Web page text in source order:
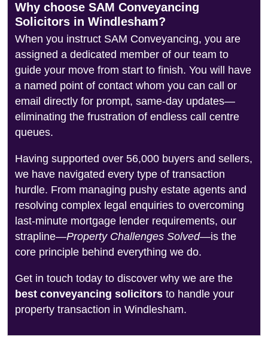
Why choose SAM Conveyancing
Solicitors in Windlesham?
When you instruct SAM Conveyancing, you are
assigned a dedicated member of our team to
guide your move from start to finish. You will have
a named point of contact whom you can call or
email directly for prompt, same-day updates—
eliminating the frustration of endless call centre
queues.
Having supported over 56,000 buyers and sellers,
we have navigated every type of transaction
hurdle. From managing pushy estate agents and
resolving complex legal enquiries to overcoming
last-minute mortgage lender requirements, our
strapline—Property Challenges Solved—is the
core principle behind everything we do.
Get in touch today to discover why we are the
best conveyancing solicitors to handle your
property transaction in Windlesham.